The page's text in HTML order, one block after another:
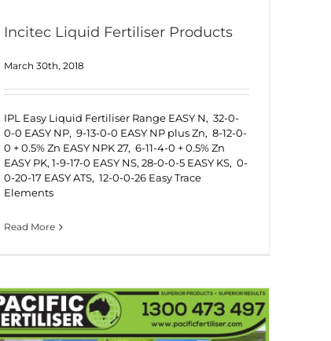
Incitec Liquid Fertiliser Products
March 30th, 2018
IPL Easy Liquid Fertiliser Range EASY N, 32-0-
0-0 EASY NP, 9-13-0-0 EASY NP plus Zn, 8-12-0-
0 + 0.5% Zn EASY NPK 27, 6-11-4-0 + 0.5% Zn
EASY PK, 1-9-17-0 EASY NS, 28-0-0-5 EASY KS, 0-
0-20-17 EASY ATS, 12-0-0-26 Easy Trace
Elements
Read More